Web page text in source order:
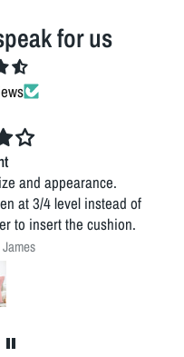
for us
and appearance.
at 3/4 level instead of
to insert the cushion.